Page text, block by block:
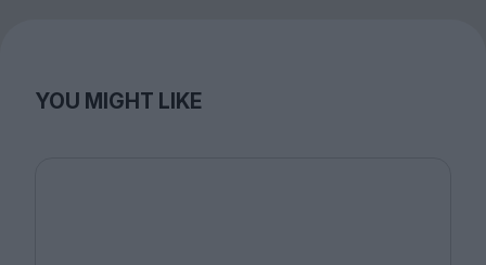
YOU MIGHT LIKE